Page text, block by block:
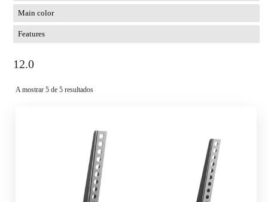
Main color
Features
12.0
A mostrar 5 de 5 resultados